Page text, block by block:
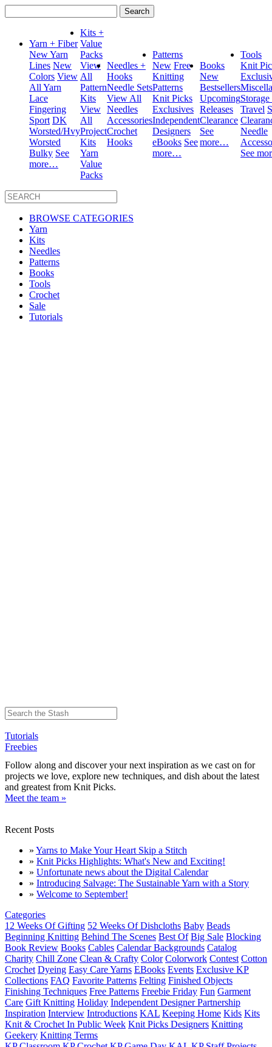
for:
Yarn + Fiber
New Yarn
Lines New
Colors View
All Yarn
Lace
Fingering
Sport DK
Worsted/Hvy
Worsted
Bulky See
more…
Kits +
Value
Packs
View
All
Pattern
Kits
View
All
Project
Kits
Yarn
Value
Packs
Needles +
Hooks
Needle Sets
View All
Needles
Accessories
Crochet
Hooks
Patterns
New Free
Knitting
Patterns
Knit Picks
Exclusives
Independent
Designers
eBooks See
more…
Books
New
Bestsellers
Upcoming
Releases
Clearance
See
more…
Tools
Knit
Travel
Needle
See
BROWSE CATEGORIES
Yarn
Kits
Needles
Patterns
Books
Tools
Crochet
Sale
Tutorials
Tutorials
Freebies
Follow along and discover your next inspiration as we cast on for
projects we love, explore new techniques, and dish about the latest
and greatest from Knit Picks.
Meet the team »
Recent Posts
» Yarns to Make Your Heart Skip a Stitch
» Knit Picks Highlights: What's New and Exciting!
» Unfortunate news about the Digital Calendar
» Introducing Salvage: The Sustainable Yarn with a Story
» Welcome to September!
Categories
12 Weeks Of Gifting 52 Weeks Of Dishcloths Baby Beads
Beginning Knitting Behind The Scenes Best Of Big Sale Blocking
Book Review Books Cables Calendar Backgrounds Catalog
Charity Chill Zone Clean & Crafty Color Colorwork Contest Cotton
Crochet Dyeing Easy Care Yarns EBooks Events Exclusive KP
Collections FAQ Favorite Patterns Felting Finished Objects
Finishing Techniques Free Patterns Freebie Friday Fun Garment
Care Gift Knitting Holiday Independent Designer Partnership
Inspiration Interview Introductions KAL Keeping Home Kids Kits
Knit & Crochet In Public Week Knit Picks Designers Knitting
Geekery Knitting Terms